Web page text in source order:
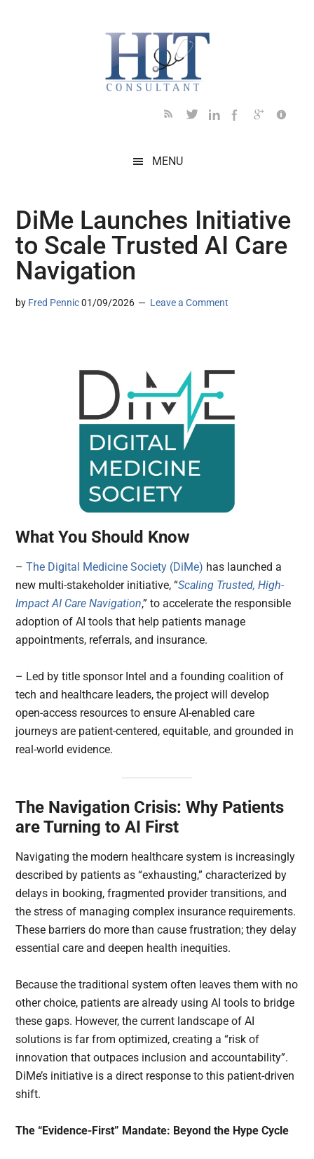
MENU
DiMe Launches Initiative
to Scale Trusted AI Care
Navigation
by Fred Pennic 01/09/2026 Leave a Comment
What You Should Know
–The Digital Medicine Society (DiMe) has launched a
new multi-stakeholder initiative, “Scaling Trusted, High-
Impact AI Care Navigation,” to accelerate the responsible
adoption of AI tools that help patients manage
appointments, referrals, and insurance.
– Led by title sponsor Intel and a founding coalition of
tech and healthcare leaders, the project will develop
open-access resources to ensure AI-enabled care
journeys are patient-centered, equitable, and grounded in
real-world evidence.
The Navigation Crisis: Why Patients
are Turning to AI First
Navigating the modern healthcare system is increasingly
described by patients as “exhausting,” characterized by
delays in booking, fragmented provider transitions, and
the stress of managing complex insurance requirements.
These barriers do more than cause frustration; they delay
essential care and deepen health inequities.
Because the traditional system often leaves them with no
other choice, patients are already using AI tools to bridge
these gaps. However, the current landscape of AI
solutions is far from optimized, creating a “risk of
innovation that outpaces inclusion and accountability”.
DiMe’s initiative is a direct response to this patient-driven
shift.
The “Evidence-First” Mandate: Beyond the Hype Cycle